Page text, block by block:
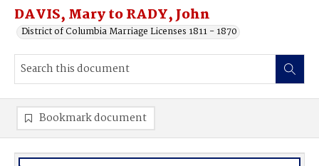
DAVIS, Mary to RADY, John
District of Columbia Marriage Licenses 1811 - 1870
Bookmark document